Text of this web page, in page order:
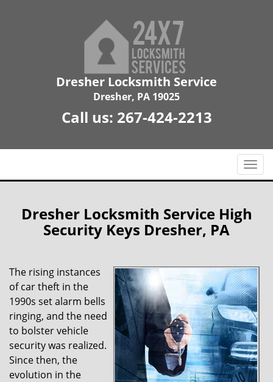
Dresher Locksmith Service
Dresher, PA 19025
Call us: 267-424-2213
T
o
l
v
i
g
a
t
i
o
n
Dresher Locksmith Service High
Security Keys Dresher, PA
The rising instances
of car theft in the
1990s set alarm bells
ringing, and the need
to bolster vehicle
security was realized.
Since then, the
evolution in the